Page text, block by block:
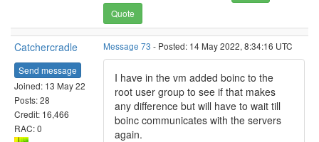
Quote
Catchercradle
Send message
Joined: 13 May 22
Posts: 28
Credit: 16,466
RAC: 0
Message 73 - Posted: 14 May 2022, 8:34:16 UTC
I have in the vm added boinc to the
root user group to see if that makes
any difference but will have to wait till
boinc communicates with the servers
again.